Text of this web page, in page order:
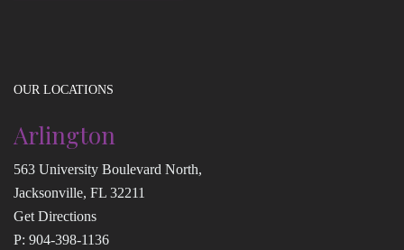
OUR LOCATIONS
Arlington
563 University Boulevard North,
Jacksonville, FL 32211
Get Directions
P: 904-398-1136